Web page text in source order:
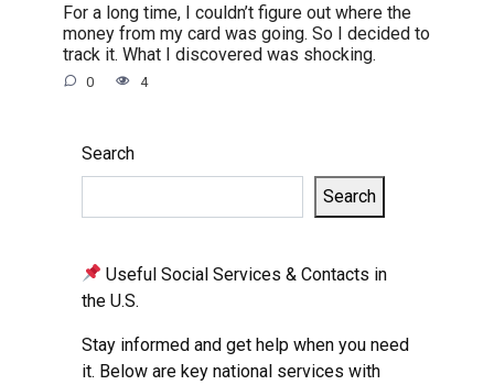
For a long time, I couldn’t figure out where the
money from my card was going. So I decided to
track it. What I discovered was shocking.
0 4
Search
Search
Useful Social Services & Contacts in
the U.S.
Stay informed and get help when you need
it. Below are key national services with